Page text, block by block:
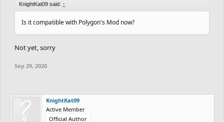
KnightKat09 said: ↑
Is it compatible with Polygon's Mod now?
Not yet, sorry
Sep 29, 2020
KnightKat09
Active Member
Official Author